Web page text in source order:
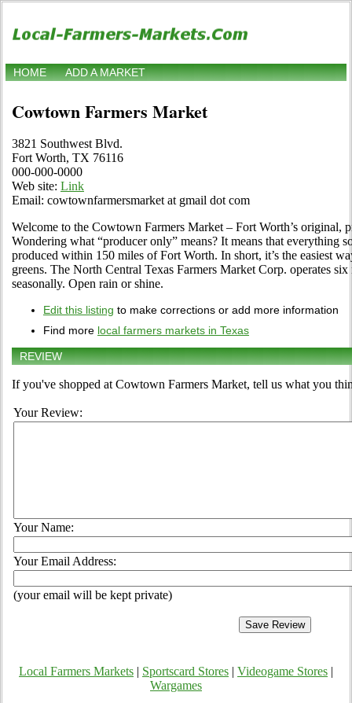
HOME ADD A MARKET
Cowtown Farmers Market
3821 Southwest Blvd.
Fort Worth, TX 76116
000-000-0000
Web site: Link
Email: cowtownfarmersmarket at gmail dot com
Welcome to the Cowtown Farmers Market – Fort Worth’s original,
Wondering what “producer only” means? It means that everything
produced within 150 miles of Fort Worth. In short, it’s the easiest
greens. The North Central Texas Farmers Market Corp. operates
seasonally. Open rain or shine.
Edit this listing to make corrections or add more information
Find more local farmers markets in Texas
REVIEW
If you've shopped at Cowtown Farmers Market, tell us what you
Your Review:
Your Name:
Your Email Address:
(your email will be kept private)
Local Farmers Markets Sportscard Stores Videogame Stores
Wargames